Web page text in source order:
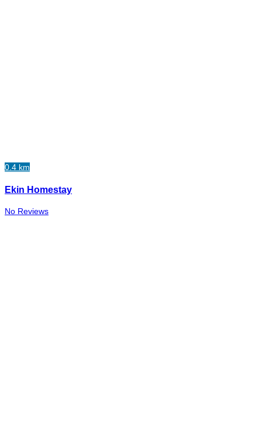
0.4 km
Ekin Homestay
No Reviews